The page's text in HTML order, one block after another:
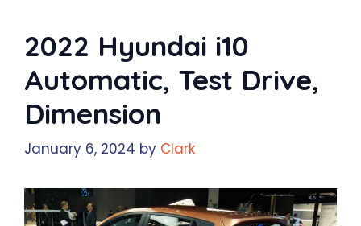
2022 Hyundai i10
Automatic, Test Drive,
Dimension
January 6, 2024 by Clark